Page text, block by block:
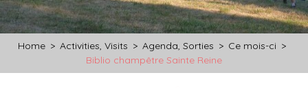
Home > Activities, Visits > Agenda, Sorties > Ce mois-ci >
Biblio champêtre Sainte Reine